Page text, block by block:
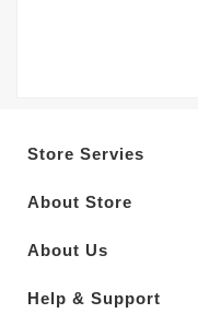
Store Servies
About Store
About Us
Help & Support